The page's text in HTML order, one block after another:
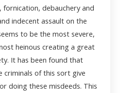
debauchery and
indecent assault on the
to be the most severe,
heinous creating a great
It has been found that
criminals of this sort give
doing these misdeeds. This